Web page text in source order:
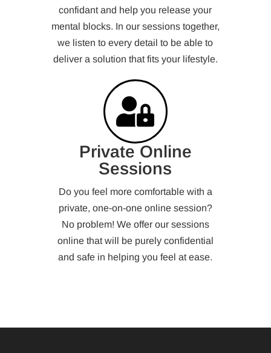
confidant and help you release your
mental blocks. In our sessions together,
we listen to every detail to be able to
deliver a solution that fits your lifestyle.
Private Online
Sessions
Do you feel more comfortable with a
private, one-on-one online session?
No problem! We offer our sessions
online that will be purely confidential
and safe in helping you feel at ease.